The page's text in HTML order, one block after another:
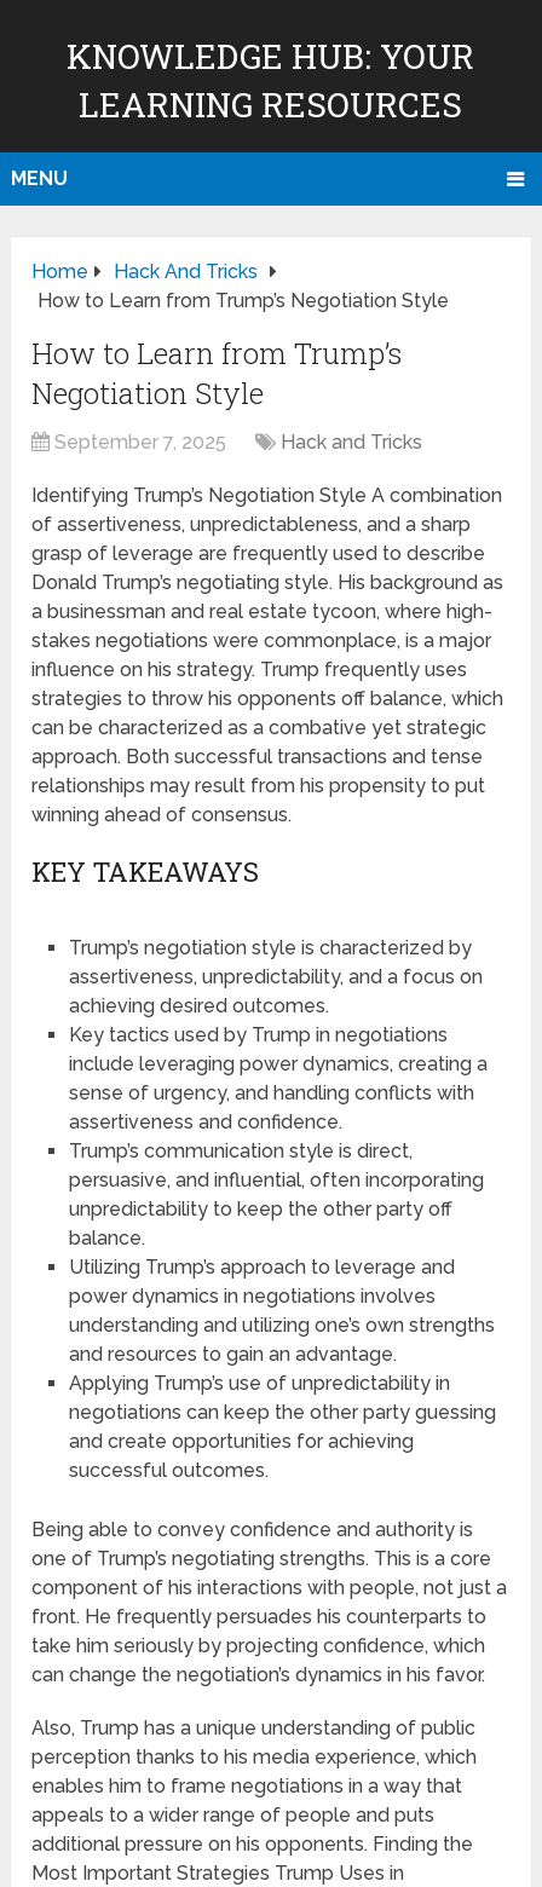
KNOWLEDGE HUB: YOUR
LEARNING RESOURCES
MENU
Home
Hack And Tricks
How to Learn from Trump’s Negotiation Style
How to Learn from Trump’s
Negotiation Style
September 7, 2025 Hack and Tricks
Identifying Trump’s Negotiation Style A combination
of assertiveness, unpredictableness, and a sharp
grasp of leverage are frequently used to describe
Donald Trump’s negotiating style. His background as
a businessman and real estate tycoon, where high-
stakes negotiations were commonplace, is a major
influence on his strategy. Trump frequently uses
strategies to throw his opponents off balance, which
can be characterized as a combative yet strategic
approach. Both successful transactions and tense
relationships may result from his propensity to put
winning ahead of consensus.
KEY TAKEAWAYS
Trump’s negotiation style is characterized by
assertiveness, unpredictability, and a focus on
achieving desired outcomes.
Key tactics used by Trump in negotiations
include leveraging power dynamics, creating a
sense of urgency, and handling conflicts with
assertiveness and confidence.
Trump’s communication style is direct,
persuasive, and influential, often incorporating
unpredictability to keep the other party off
balance.
Utilizing Trump’s approach to leverage and
power dynamics in negotiations involves
understanding and utilizing one’s own strengths
and resources to gain an advantage.
Applying Trump’s use of unpredictability in
negotiations can keep the other party guessing
and create opportunities for achieving
successful outcomes.
Being able to convey confidence and authority is
one of Trump’s negotiating strengths. This is a core
component of his interactions with people, not just a
front. He frequently persuades his counterparts to
take him seriously by projecting confidence, which
can change the negotiation’s dynamics in his favor.
Also, Trump has a unique understanding of public
perception thanks to his media experience, which
enables him to frame negotiations in a way that
appeals to a wider range of people and puts
additional pressure on his opponents. Finding the
Most Important Strategies Trump Uses in